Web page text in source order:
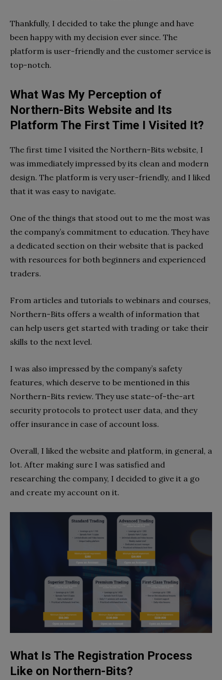
Thankfully, I decided to take the plunge and have
been happy with my decision ever since. The
platform is user-friendly and the customer service is
top-notch.
What Was My Perception of
Northern-Bits Website and Its
Platform The First Time I Visited It?
The first time I visited the Northern-Bits website, I
was immediately impressed by its clean and modern
design. The platform is very user-friendly, and I liked
that it was easy to navigate.
One of the things that stood out to me the most was
the company’s commitment to education. They have
a dedicated section on their website that is packed
with resources for both beginners and experienced
traders.
From articles and tutorials to webinars and courses,
Northern-Bits offers a wealth of information that
can help users get started with trading or take their
skills to the next level.
I was also impressed by the company’s safety
features, which deserve to be mentioned in this
Northern-Bits review. They use state-of-the-art
security protocols to protect user data, and they
offer insurance in case of account loss.
Overall, I liked the website and platform, in general, a
lot. After making sure I was satisfied and
researching the company, I decided to give it a go
and create my account on it.
What Is The Registration Process
Like on Northern-Bits?